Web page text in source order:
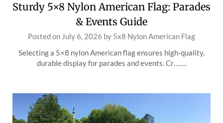
Sturdy 5×8 Nylon American Flag: Parades
& Events Guide
Posted on July 6, 2026 by 5x8 Nylon American Flag
Selecting a 5×8 nylon American flag ensures high-quality,
durable display for parades and events. Cr…….